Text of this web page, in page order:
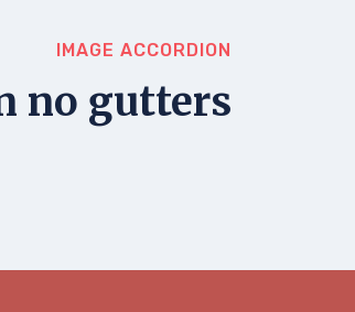
IMAGE ACCORDION
no gutters